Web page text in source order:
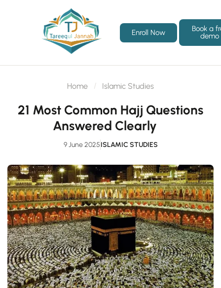
Enroll Now
Book a
demo
Home Islamic Studies
21 Most Common Hajj Questions
Answered Clearly
9 June 2025ISLAMIC STUDIES